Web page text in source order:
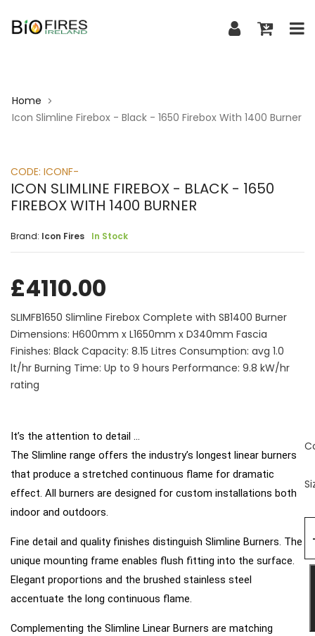
Home >
Icon Slimline Firebox - Black - 1650 Firebox With 1400 Burner
CODE: ICONF-
ICON SLIMLINE FIREBOX - BLACK - 1650
FIREBOX WITH 1400 BURNER
Brand: Icon Fires In Stock
£4110.00
SLIMFB1650 Slimline Firebox Complete with SB1400 Burner
Dimensions: H600mm x L1650mm x D340mm Fascia
Finishes: Black Capacity: 8.15 Litres Consumption: avg 1.0
lt/hr Burning Time: Up to 9 hours Performance: 9.8 kW/hr
rating
It’s the attention to detail ...
The Slimline range offers the industry’s longest linear burners
that produce a stretched continuous flame for dramatic
effect. All burners are designed for custom installations both
indoor and outdoors.
Fine detail and quality finishes distinguish Slimline Burners. The
unique mounting frame enables flush fitting into the surface.
Elegant proportions and the brushed stainless steel
accentuate the long continuous flame.
Complementing the Slimline Linear Burners are matching